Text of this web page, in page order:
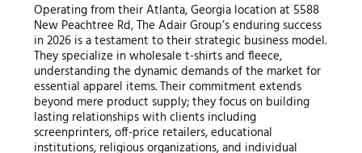
Operating from their Atlanta, Georgia location at 5588
New Peachtree Rd, The Adair Group’s enduring success
in 2026 is a testament to their strategic business model.
They specialize in wholesale t-shirts and fleece,
understanding the dynamic demands of the market for
essential apparel items. Their commitment extends
beyond mere product supply; they focus on building
lasting relationships with clients including
screenprinters, off-price retailers, educational
institutions, religious organizations, and individual